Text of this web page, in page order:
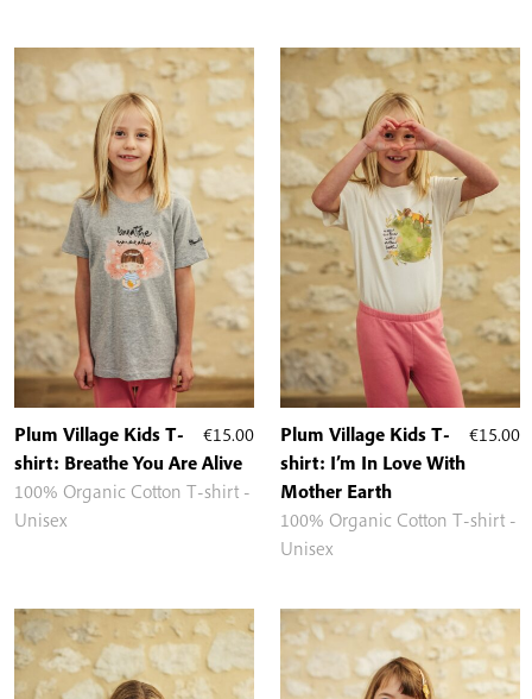
€15.00
Plum Village Kids T-
shirt: Breathe You Are Alive
100% Organic Cotton T-shirt -
Unisex
€15.00
Plum Village Kids T-
shirt: I’m In Love With
Mother Earth
100% Organic Cotton T-shirt -
Unisex